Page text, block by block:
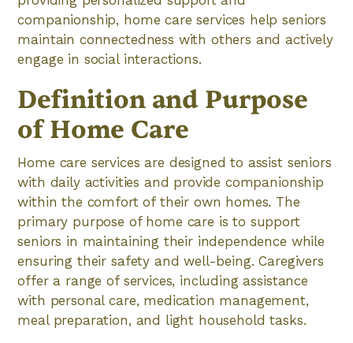
companionship, home care services help seniors
maintain connectedness with others and actively
engage in social interactions.
Definition and Purpose
of Home Care
Home care services are designed to assist seniors
with daily activities and provide companionship
within the comfort of their own homes. The
primary purpose of home care is to support
seniors in maintaining their independence while
ensuring their safety and well-being. Caregivers
offer a range of services, including assistance
with personal care, medication management,
meal preparation, and light household tasks.